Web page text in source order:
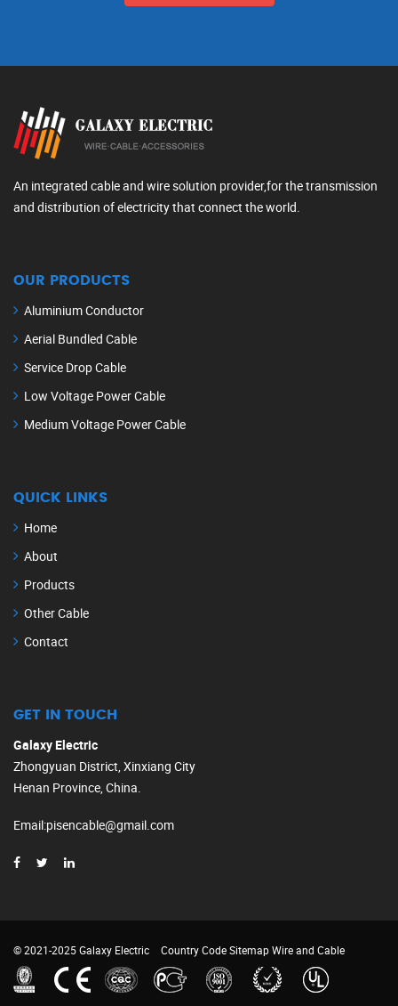
An integrated cable and wire solution provider,for the transmission
and distribution of electricity that connect the world.
OUR PRODUCTS
Aluminium Conductor
Aerial Bundled Cable
Service Drop Cable
Low Voltage Power Cable
Medium Voltage Power Cable
QUICK LINKS
Home
About
Products
Other Cable
Contact
GET IN TOUCH
Galaxy Electric
Zhongyuan District, Xinxiang City
Henan Province, China.
Email:pisencable@gmail.com
© 2021-2025 Galaxy Electric Country CodeSitemapWire and Cable